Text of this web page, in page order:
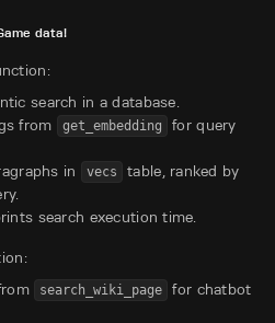
data!
search in a database.
from
get_embedding
for query
in
vecs
table, ranked by
search execution time.
search_wiki_page
for chatbot